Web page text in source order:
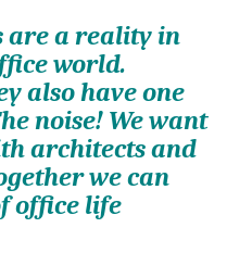
are a reality in
world.
also have one
noise! We want
architects and
we can
office life